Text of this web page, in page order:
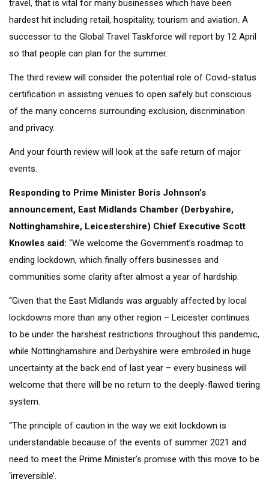
travel, that is vital for many businesses which have been
hardest hit including retail, hospitality, tourism and aviation. A
successor to the Global Travel Taskforce will report by 12 April
so that people can plan for the summer.
The third review will consider the potential role of Covid-status
certification in assisting venues to open safely but conscious
of the many concerns surrounding exclusion, discrimination
and privacy.
And your fourth review will look at the safe return of major
events.
Responding to Prime Minister Boris Johnson’s
announcement, East Midlands Chamber (Derbyshire,
Nottinghamshire, Leicestershire) Chief Executive Scott
Knowles said: “We welcome the Government’s roadmap to
ending lockdown, which finally offers businesses and
communities some clarity after almost a year of hardship.
“Given that the East Midlands was arguably affected by local
lockdowns more than any other region – Leicester continues
to be under the harshest restrictions throughout this pandemic,
while Nottinghamshire and Derbyshire were embroiled in huge
uncertainty at the back end of last year – every business will
welcome that there will be no return to the deeply-flawed tiering
system.
“The principle of caution in the way we exit lockdown is
understandable because of the events of summer 2021 and
need to meet the Prime Minister’s promise with this move to be
‘irreversible’.